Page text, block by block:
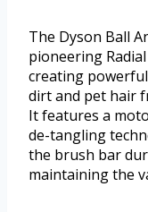
The Dyson Ball
pioneering
creating
dirt and pet hair
It features a
de-tangling
the brush bar
maintaining the